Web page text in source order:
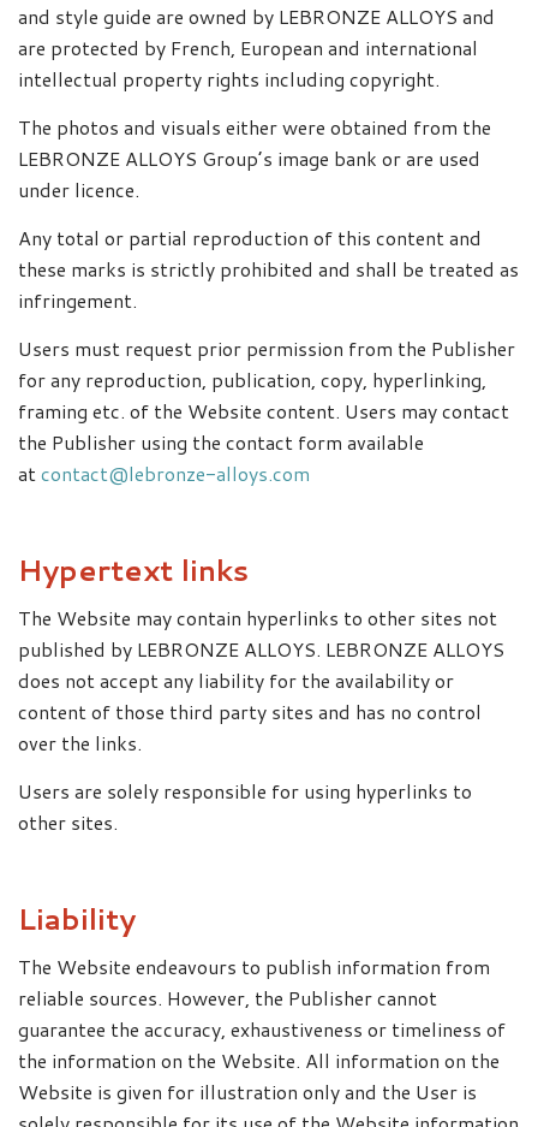
and style guide are owned by LEBRONZE ALLOYS and
are protected by French, European and international
intellectual property rights including copyright.
The photos and visuals either were obtained from the
LEBRONZE ALLOYS Group’s image bank or are used
under licence.
Any total or partial reproduction of this content and
these marks is strictly prohibited and shall be treated as
infringement.
Users must request prior permission from the Publisher
for any reproduction, publication, copy, hyperlinking,
framing etc. of the Website content. Users may contact
the Publisher using the contact form available
atcontact@lebronze-alloys.com
Hypertext links
The Website may contain hyperlinks to other sites not
published by LEBRONZE ALLOYS. LEBRONZE ALLOYS
does not accept any liability for the availability or
content of those third party sites and has no control
over the links.
Users are solely responsible for using hyperlinks to
other sites.
Liability
The Website endeavours to publish information from
reliable sources. However, the Publisher cannot
guarantee the accuracy, exhaustiveness or timeliness of
the information on the Website. All information on the
Website is given for illustration only and the User is